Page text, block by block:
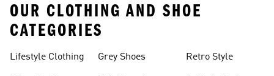
OUR CLOTHING AND SHOE
CATEGORIES
Lifestyle Clothing Grey Shoes Retro Style